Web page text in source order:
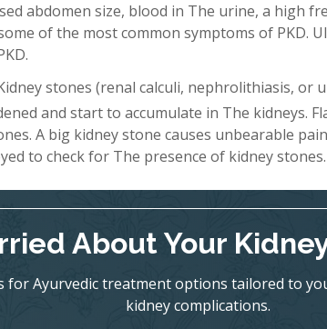
abdomen size, blood in The urine, a high
of the most common symptoms of PKD.
stones (renal calculi, nephrolithiasis, or
and start to accumulate in The kidneys.
A big kidney stone causes unbearable
to check for The presence of kidney stones.
About Your
for Ayurvedic treatment options tailored to
kidney complications.